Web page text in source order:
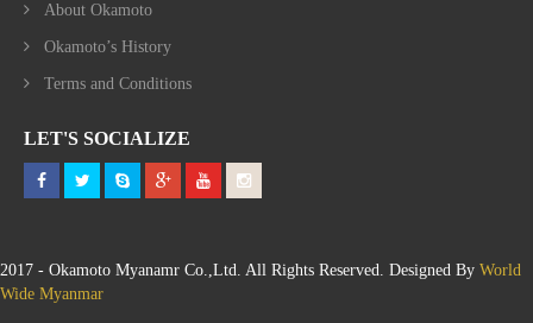
About Okamoto
Okamoto’s History
Terms and Conditions
LET'S SOCIALIZE
2017 - Okamoto Myanamr Co.,Ltd. All Rights Reserved. Designed By World
Wide Myanmar